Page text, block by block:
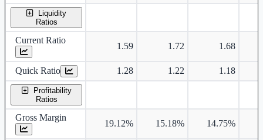
Liquidity
Ratios
Current Ratio
1.59 1.72 1.68
Quick Ratio 1.28 1.22 1.18
Profitability
Ratios
Gross Margin
19.12% 15.18% 14.75%